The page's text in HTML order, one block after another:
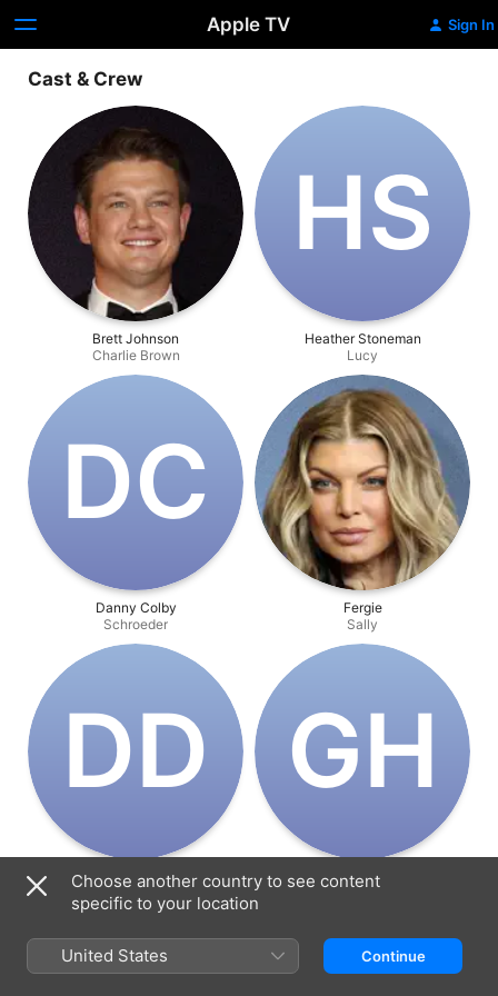
Apple TV Sign In
Cast & Crew
Brett Johnson
Charlie Brown
H‌S
Heather Stoneman
Lucy
D‌C
Danny Colby
Schroeder
Fergie
Sally
D‌D
Dawnn D. Leary
Singing Sally
G‌H
Gini Holtzman
Choose another country to see content
specific to your location
United States Continue